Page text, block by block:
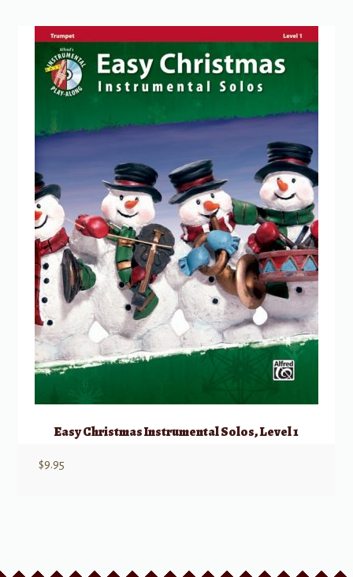
Easy Christmas Instrumental Solos, Level 1
$9.95